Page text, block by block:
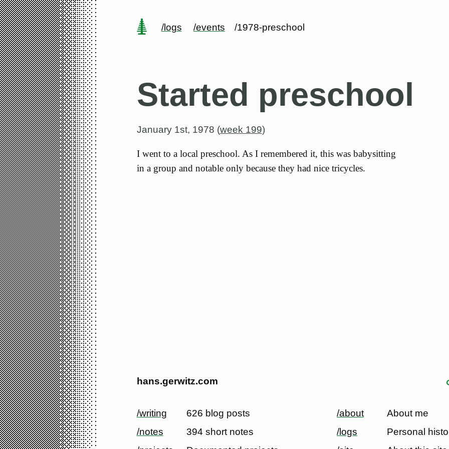
/logs /events /1978-preschool
Started preschool
January 1st, 1978 (week 199)
I went to a local preschool. As I remembered it, this was babysitting
in a group and notable only because they had nice tricycles.
hans.gerwitz.com
/writing
626 blog posts
/notes
394 short notes
/about
About me
/logs
Personal